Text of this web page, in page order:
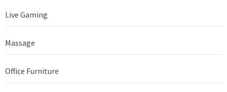
Live Gaming
Massage
Office Furniture